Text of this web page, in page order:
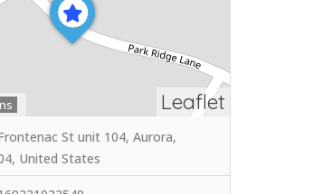
Leaflet
St unit 104, Aurora,
United States